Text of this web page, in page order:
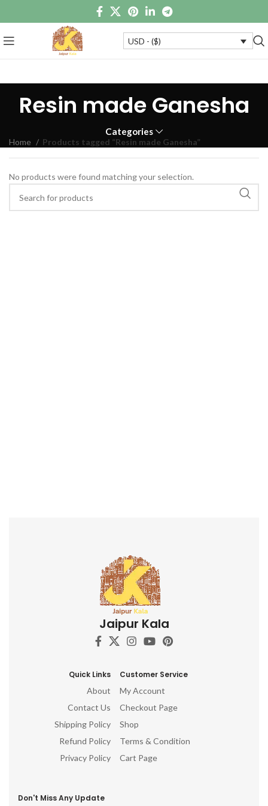
USD - ($)
Resin made Ganesha
Categories
Home Products tagged “Resin made Ganesha”
No products were found matching your selection.
Jaipur Kala
Quick Links
About
Contact Us
Shipping Policy
Refund Policy
Privacy Policy
Customer Service
My Account
Checkout Page
Shop
Terms & Condition
Cart Page
Don't Miss Any Update